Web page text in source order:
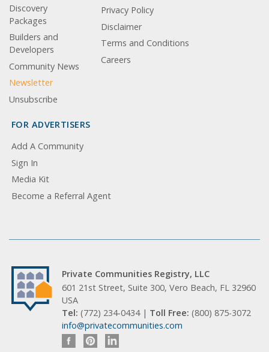
Discovery
Packages
Builders and
Developers
Community News
Newsletter
Unsubscribe
Privacy Policy
Disclaimer
Terms and Conditions
Careers
FOR ADVERTISERS
Add A Community
Sign In
Media Kit
Become a Referral Agent
Private Communities Registry, LLC
601 21st Street, Suite 300, Vero Beach, FL 32960
USA
Tel: (772) 234-0434 | Toll Free: (800) 875-3072
info@privatecommunities.com